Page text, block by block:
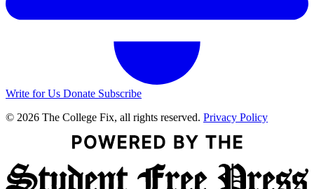
Write for Us Donate Subscribe
© 2026 The College Fix, all rights reserved. Privacy Policy